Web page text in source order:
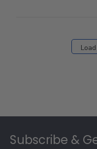
Subscribe &